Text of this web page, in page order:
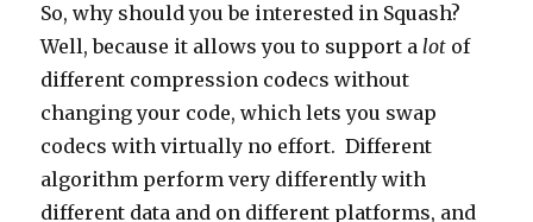
So, why should you be interested in Squash?
Well, because it allows you to support alot of
different compression codecs without
changing your code, which lets you swap
codecs with virtually no effort. Different
algorithm perform very differently with
different data and on different platforms, and